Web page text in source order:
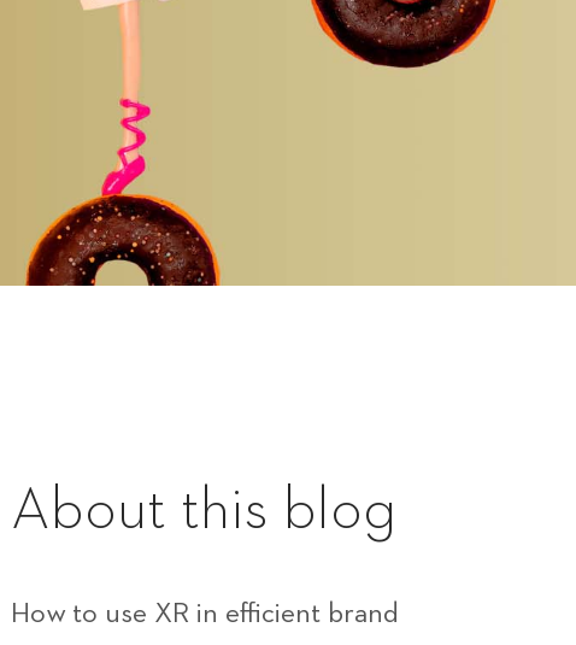
About this blog
How to use XR in efficient brand